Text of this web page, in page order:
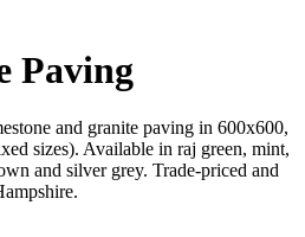
Paving
and granite paving in 600x600,
sizes). Available in raj green, mint,
and silver grey. Trade-priced and